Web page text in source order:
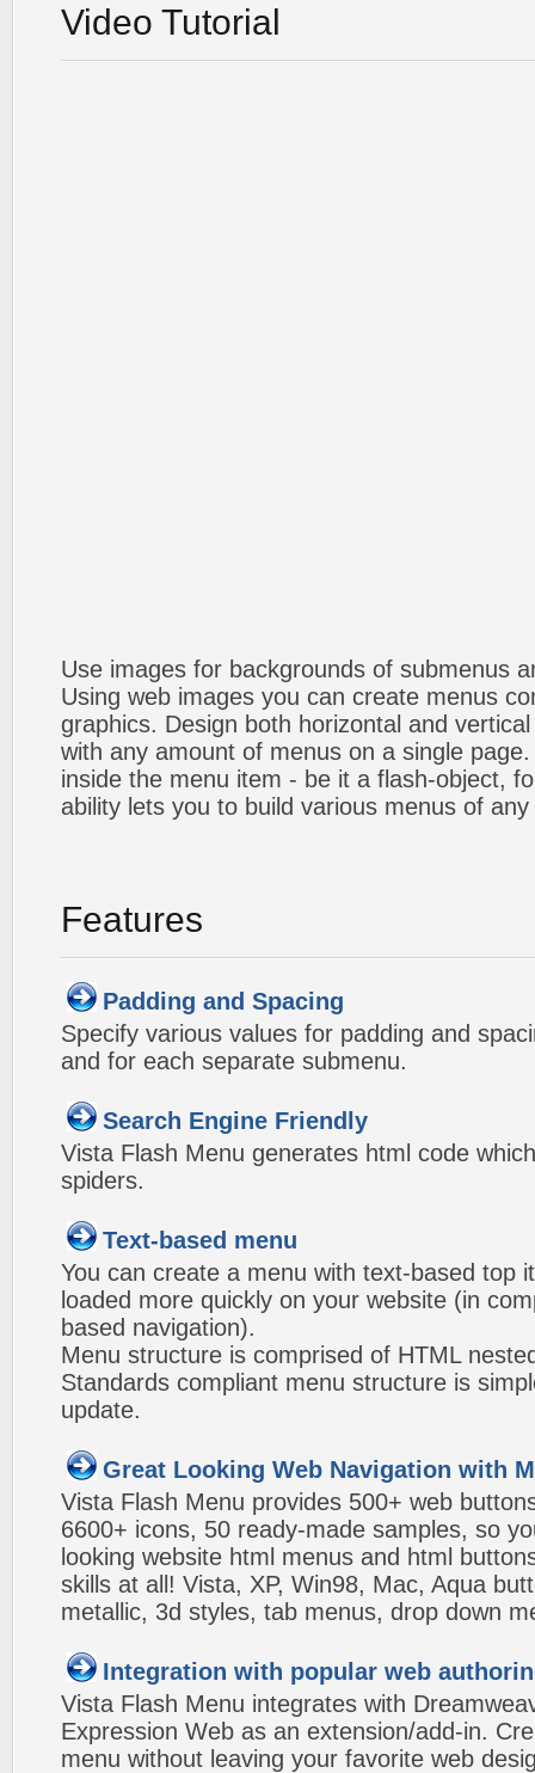
Video Tutorial
Use images for backgrounds of submenus
Using web images you can create menus
graphics. Design both horizontal and
with any amount of menus on a single
inside the menu item - be it a flash-object,
ability lets you to build various menus of
Features
Padding and Spacing
Specify various values for padding and
and for each separate submenu.
Search Engine Friendly
Vista Flash Menu generates html code
spiders.
Text-based menu
You can create a menu with text-based top
loaded more quickly on your website (in
based navigation).
Menu structure is comprised of HTML
Standards compliant menu structure is
update.
Great Looking Web Navigation with
Vista Flash Menu provides 500+ web
6600+ icons, 50 ready-made samples, so
looking website html menus and html
skills at all! Vista, XP, Win98, Mac, Aqua
metallic, 3d styles, tab menus, drop down
Integration with popular web
Vista Flash Menu integrates with
Expression Web as an extension/add-in.
menu without leaving your favorite web